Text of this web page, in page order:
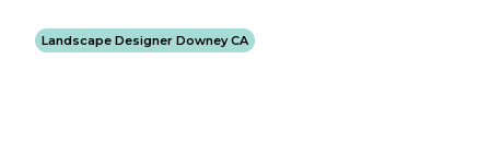
Landscape Designer Downey CA